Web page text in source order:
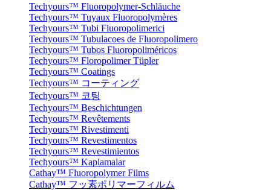
Techyours™ Fluoropolymer-Schläuche
Techyours™ Tuyaux Fluoropolymères
Techyours™ Tubi Fluoropolimerici
Techyours™ Tubulacoes de Fluoropolimero
Techyours™ Tubos Fluoropoliméricos
Techyours™ Floropolimer Tüpler
Techyours™ Coatings
Techyours™ コーティング
Techyours™ 코팅
Techyours™ Beschichtungen
Techyours™ Revêtements
Techyours™ Rivestimenti
Techyours™ Revestimentos
Techyours™ Revestimientos
Techyours™ Kaplamalar
Cathay™ Fluoropolymer Films
Cathay™ フッ素ポリマーフィルム